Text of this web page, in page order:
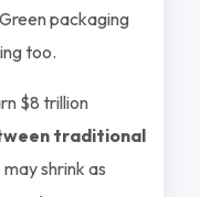
packaging
too.
$8 trillion
traditional
may shrink as